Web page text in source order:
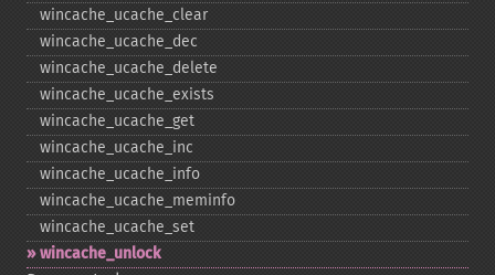
wincache_​ucache_​clear
wincache_​ucache_​dec
wincache_​ucache_​delete
wincache_​ucache_​exists
wincache_​ucache_​get
wincache_​ucache_​inc
wincache_​ucache_​info
wincache_​ucache_​meminfo
wincache_​ucache_​set
wincache_​unlock